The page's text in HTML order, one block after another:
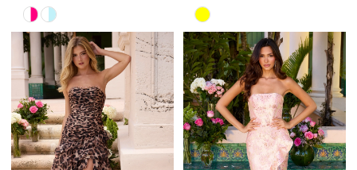
Skip
Color
List
#de5981f90d
to
end
Skip
Color
List
#4cd2f645d2
to
end